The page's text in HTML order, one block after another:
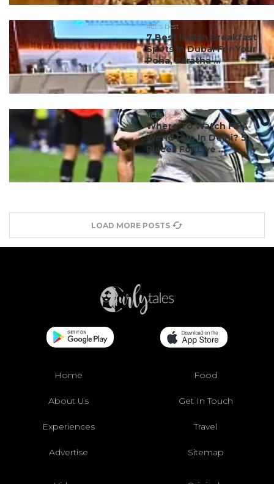
#ct's best
7 Best Indian Breakfast
Spots In Dubai For Your
Poha, Paratha ...
#ct's best
Where To Watch FIFA
World Cup In Delhi? 5
Places For Live ...
LOAD MORE POSTS
Home Food
About Us Get In Touch
Experiences Travel
Advertise Sitemap